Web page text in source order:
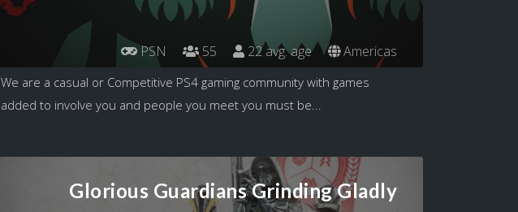
PSN 55 22 avg. age Americas
We are a casual or Competitive PS4 gaming community with games
added to involve you and people you meet you must be...
Glorious Guardians Grinding Gladly